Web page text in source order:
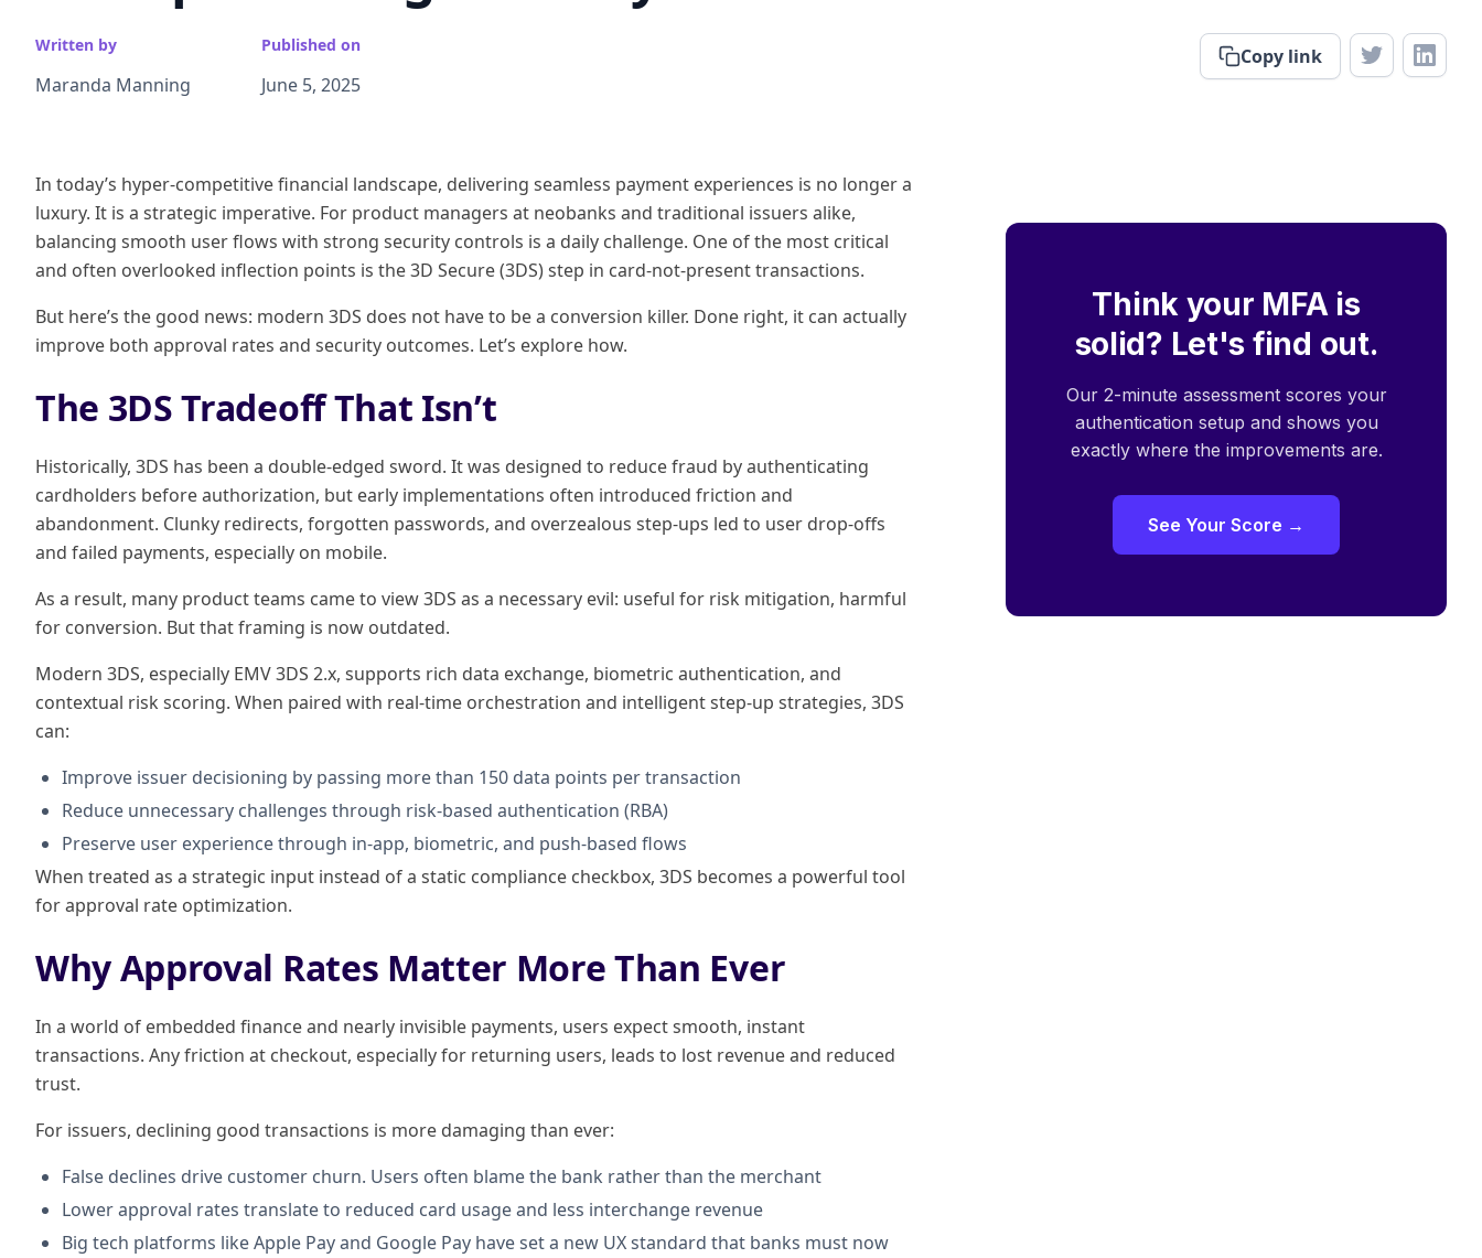
Written by
Maranda Manning
Published on
June 5, 2025
Copy link
In today’s hyper-competitive financial landscape, delivering seamless payment experiences is no longer a
luxury. It is a strategic imperative. For product managers at neobanks and traditional issuers alike,
balancing smooth user flows with strong security controls is a daily challenge. One of the most critical
and often overlooked inflection points is the 3D Secure (3DS) step in card-not-present transactions.
But here’s the good news: modern 3DS does not have to be a conversion killer. Done right, it can actually
improve both approval rates and security outcomes. Let’s explore how.
The 3DS Tradeoff That Isn’t
Historically, 3DS has been a double-edged sword. It was designed to reduce fraud by authenticating
cardholders before authorization, but early implementations often introduced friction and
abandonment. Clunky redirects, forgotten passwords, and overzealous step-ups led to user drop-offs
and failed payments, especially on mobile.
As a result, many product teams came to view 3DS as a necessary evil: useful for risk mitigation, harmful
for conversion. But that framing is now outdated.
Modern 3DS, especially EMV 3DS 2.x, supports rich data exchange, biometric authentication, and
contextual risk scoring. When paired with real-time orchestration and intelligent step-up strategies, 3DS
can:
Improve issuer decisioning by passing more than 150 data points per transaction
Reduce unnecessary challenges through risk-based authentication (RBA)
Preserve user experience through in-app, biometric, and push-based flows
When treated as a strategic input instead of a static compliance checkbox, 3DS becomes a powerful tool
for approval rate optimization.
Why Approval Rates Matter More Than Ever
In a world of embedded finance and nearly invisible payments, users expect smooth, instant
transactions. Any friction at checkout, especially for returning users, leads to lost revenue and reduced
trust.
For issuers, declining good transactions is more damaging than ever:
False declines drive customer churn. Users often blame the bank rather than the merchant
Lower approval rates translate to reduced card usage and less interchange revenue
Big tech platforms like Apple Pay and Google Pay have set a new UX standard that banks must now
Think your MFA is
solid? Let's find out.
Our 2-minute assessment scores your
authentication setup and shows you
exactly where the improvements are.
See Your Score →